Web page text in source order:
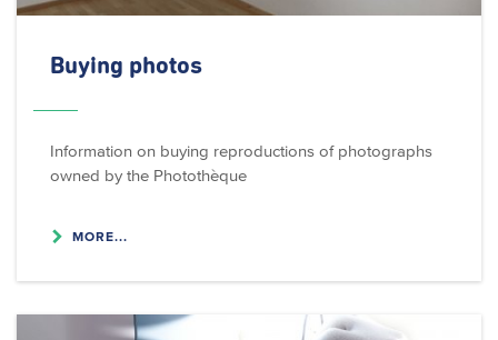
Buying photos
Information on buying reproductions of photographs
owned by the Photothèque
MORE...